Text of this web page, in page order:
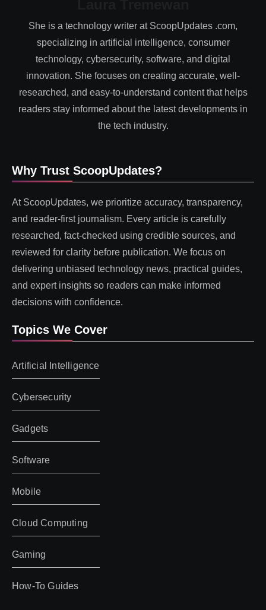
She is a technology writer at ScoopUpdates .com,
specializing in artificial intelligence, consumer
technology, cybersecurity, software, and digital
innovation. She focuses on creating accurate, well-
researched, and easy-to-understand content that helps
readers stay informed about the latest developments in
the tech industry.
Why Trust ScoopUpdates?
At ScoopUpdates, we prioritize accuracy, transparency,
and reader-first journalism. Every article is carefully
researched, fact-checked using credible sources, and
reviewed for clarity before publication. We focus on
delivering unbiased technology news, practical guides,
and expert insights so readers can make informed
decisions with confidence.
Topics We Cover
Artificial Intelligence
Cybersecurity
Gadgets
Software
Mobile
Cloud Computing
Gaming
How-To Guides